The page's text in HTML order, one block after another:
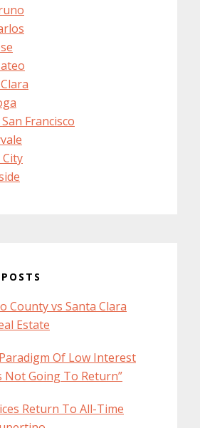
Francisco
County vs Santa Clara
Estate
Of Low Interest
Not Going To Return”
Return To All-Time